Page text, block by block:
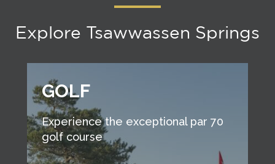
Explore Tsawwassen Springs
GOLF
Experience the exceptional par 70
golf course